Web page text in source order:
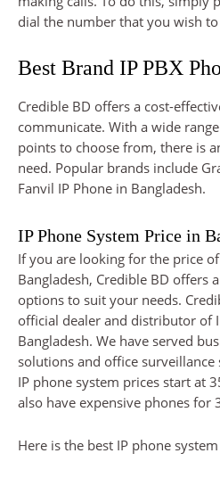
dial the number that you wish to
Best Brand IP PBX
Credible BD offers a cost-
communicate. With a wide
points to choose from, there is
need. Popular brands include
Fanvil IP Phone in Bangladesh.
IP Phone System Price in
If you are looking for the price
Bangladesh, Credible BD offers
options to suit your needs.
official dealer and distributor of
Bangladesh. We have served
solutions and office
IP phone system prices start at
also have expensive phones for
Here is the best IP phone